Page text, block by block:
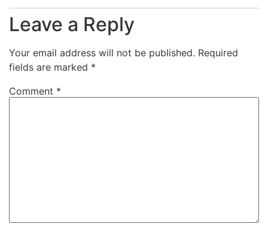
Leave a Reply
Your email address will not be published. Required
fields are marked *
Comment *